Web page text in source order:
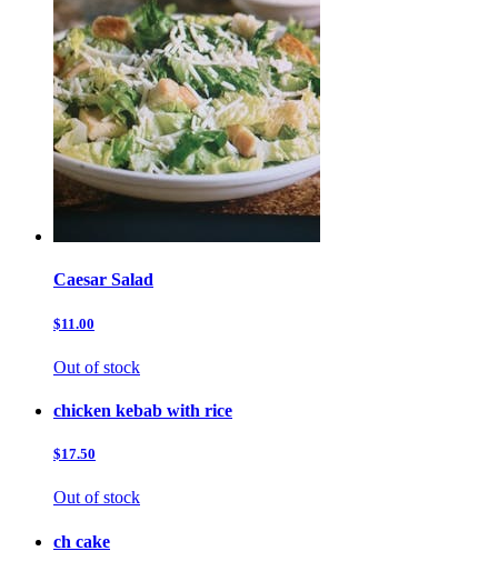
Caesar Salad
$11.00
Out of stock
chicken kebab with rice
$17.50
Out of stock
ch cake